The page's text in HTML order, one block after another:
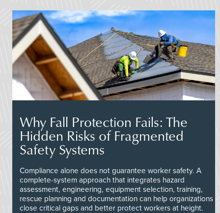
Why Fall Protection Fails: The
Hidden Risks of Fragmented
Safety Systems
Compliance alone does not guarantee worker safety. A
complete-system approach that integrates hazard
assessment, engineering, equipment selection, training,
rescue planning and documentation can help organizations
close critical gaps and better protect workers at height.